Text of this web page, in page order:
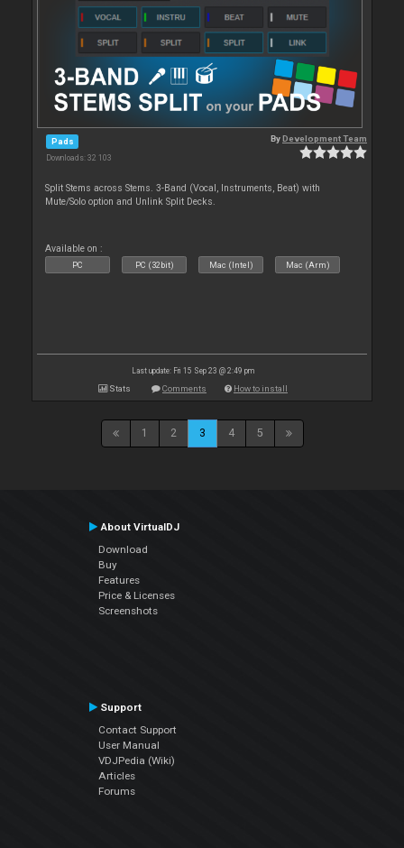
Pads
Downloads: 32 103
ByDevelopment Team
Split Stems across Stems. 3-Band (Vocal, Instruments, Beat) with
Mute/Solo option and Unlink Split Decks.
Available on :
PC PC (32bit) Mac (Intel) Mac (Arm)
Last update: Fri 15 Sep 23 @ 2:49 pm
Stats Comments How to install
1 2 3 4 5
About VirtualDJ
Download
Buy
Features
Price & Licenses
Screenshots
Support
Contact Support
User Manual
VDJPedia (Wiki)
Articles
Forums